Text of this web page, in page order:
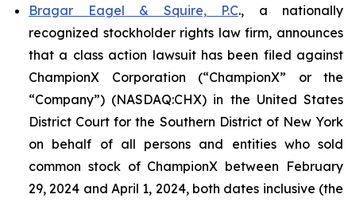
Bragar Eagel & Squire, P.C., a nationally
recognized stockholder rights law firm, announces
that a class action lawsuit has been filed against
ChampionX Corporation (“ChampionX” or the
“Company”) (NASDAQ:CHX) in the United States
District Court for the Southern District of New York
on behalf of all persons and entities who sold
common stock of ChampionX between February
29, 2024 and April 1, 2024, both dates inclusive (the